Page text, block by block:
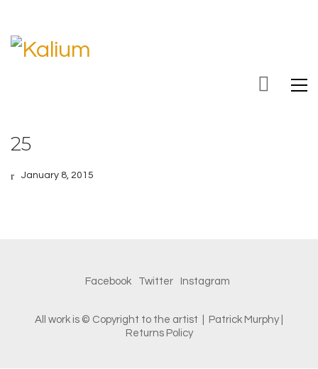
25
January 8, 2015
Facebook Twitter Instagram
All work is © Copyright to the artist | Patrick Murphy |
Returns Policy